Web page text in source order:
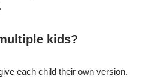
kids?
each child their own version.